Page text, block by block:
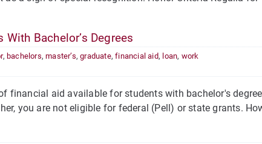
Bachelor’s Degrees
, bachelors,master’s,graduate,financial aid, loan, work
financial aid available for students with bachelor's
you are not eligible for federal (Pell) or state grants.